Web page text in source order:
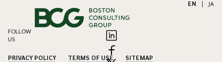
EN JA
FOLLOW
US
PRIVACY POLICY TERMS OF USE
SITEMAP